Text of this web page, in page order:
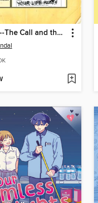
Comics--The Call and the Cost